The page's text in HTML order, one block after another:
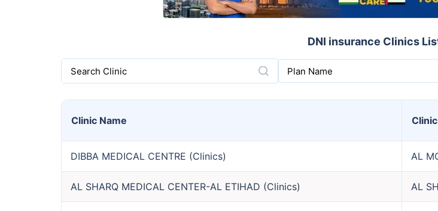
DNI insurance Clinics
Search Clinic Plan Name
Clinic Name Clinic
DIBBA MEDICAL CENTRE (Clinics) AL
AL SHARQ MEDICAL CENTER-AL ETIHAD (Clinics) AL